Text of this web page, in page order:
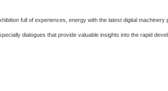
full of experiences, energy with the latest digital
dialogues that provide valuable insights into the rapid